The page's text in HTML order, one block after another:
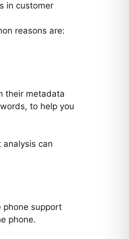
in customer
reasons are:
their metadata
to help you
can
phone support
phone.